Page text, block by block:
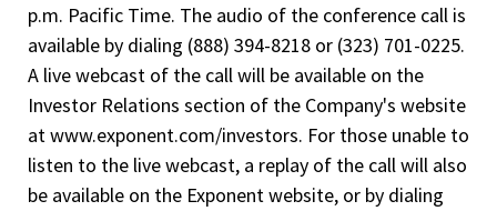
p.m. Pacific Time. The audio of the conference call is
available by dialing (888) 394-8218 or (323) 701-0225.
A live webcast of the call will be available on the
Investor Relations section of the Company's website
at www.exponent.com/investors. For those unable to
listen to the live webcast, a replay of the call will also
be available on the Exponent website, or by dialing